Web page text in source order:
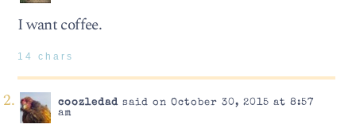
I want coffee.
14 chars
coozledadsaid on October 30, 2015 at 8:57
am